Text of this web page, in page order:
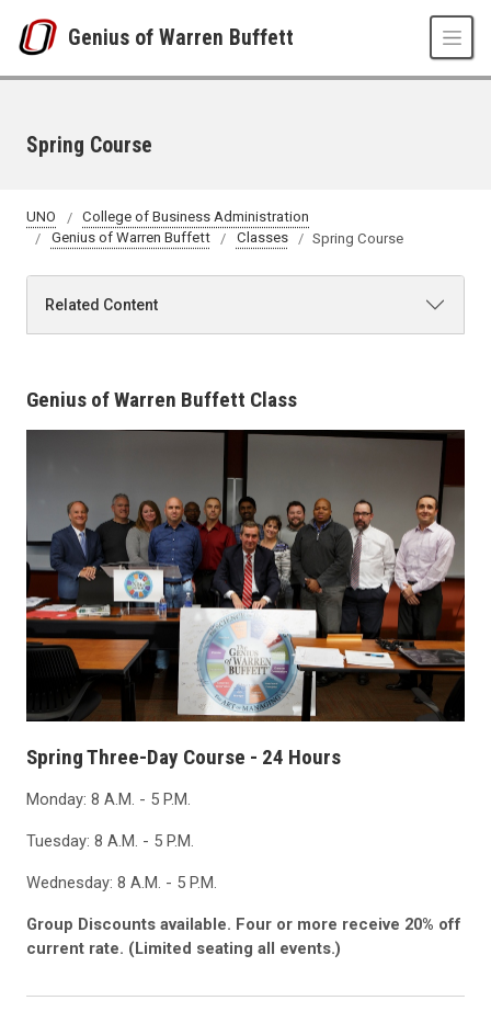
Genius of Warren Buffett
Spring Course
UNO
College of Business Administration
Genius of Warren Buffett
Classes Spring Course
Related Content
Genius of Warren Buffett Class
Spring Three-Day Course - 24 Hours
Monday: 8 A.M. - 5 P.M.
Tuesday: 8 A.M. - 5 P.M.
Wednesday: 8 A.M. - 5 P.M.
Group Discounts available. Four or more receive 20% off
current rate. (Limited seating all events.)